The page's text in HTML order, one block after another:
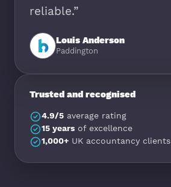
reliable.”
Louis Anderson
Paddington
Trusted and recognised
4.9/5 average rating
15 years of excellence
1,000+ UK accountancy clients